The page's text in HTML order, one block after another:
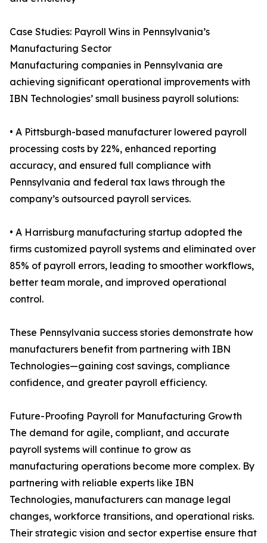
Case Studies: Payroll Wins in Pennsylvania’s
Manufacturing Sector
Manufacturing companies in Pennsylvania are
achieving significant operational improvements with
IBN Technologies’ small business payroll solutions:
• A Pittsburgh-based manufacturer lowered payroll
processing costs by 22%, enhanced reporting
accuracy, and ensured full compliance with
Pennsylvania and federal tax laws through the
company’s outsourced payroll services.
• A Harrisburg manufacturing startup adopted the
firms customized payroll systems and eliminated over
85% of payroll errors, leading to smoother workflows,
better team morale, and improved operational
control.
These Pennsylvania success stories demonstrate how
manufacturers benefit from partnering with IBN
Technologies—gaining cost savings, compliance
confidence, and greater payroll efficiency.
Future-Proofing Payroll for Manufacturing Growth
The demand for agile, compliant, and accurate
payroll systems will continue to grow as
manufacturing operations become more complex. By
partnering with reliable experts like IBN
Technologies, manufacturers can manage legal
changes, workforce transitions, and operational risks.
Their strategic vision and sector expertise ensure that